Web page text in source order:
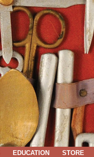
EDUCATION STORE